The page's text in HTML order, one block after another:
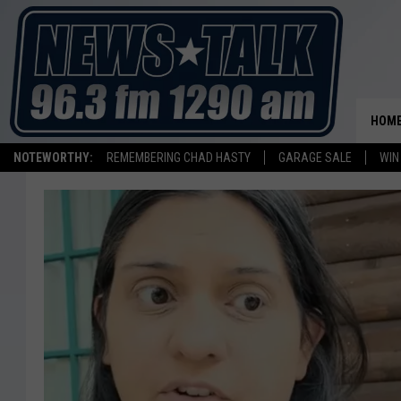
NOTEWORTHY: REMEMBERING CHAD HASTY GARAGE SALE